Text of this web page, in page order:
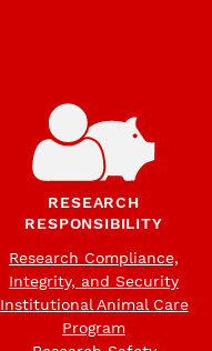
RESEARCH
RESPONSIBILITY
Research Compliance,
Integrity, and Security
Institutional Animal Care
Program